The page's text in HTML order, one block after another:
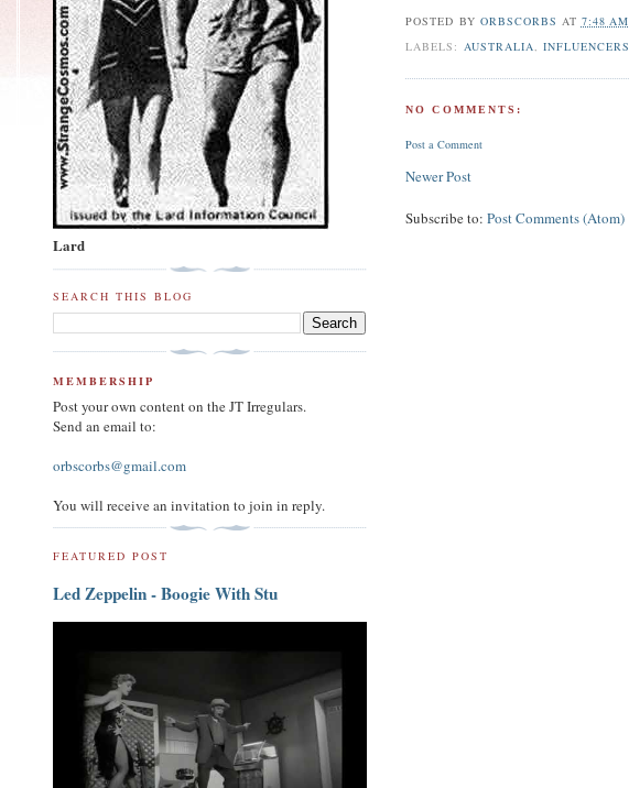
POSTED BY ORBSCORBS AT 7:48 AM
LABELS: AUSTRALIA, INFLUENCERS
NO COMMENTS:
Post a Comment
Newer Post
Subscribe to:Post Comments (Atom)
Lard
SEARCH THIS BLOG
MEMBERSHIP
Post your own content on the JT Irregulars.
Send an email to:
orbscorbs@gmail.com
You will receive an invitation to join in reply.
FEATURED POST
Led Zeppelin - Boogie With Stu